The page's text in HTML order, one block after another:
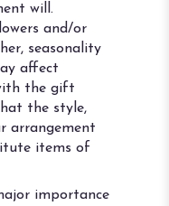
will.
and/or
seasonality
affect
the gift
the style,
arrangement
items of
importance